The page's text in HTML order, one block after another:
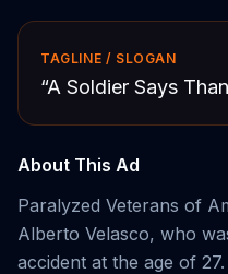
TAGLINE / SLOGAN
“A Soldier Says
About This Ad
Paralyzed Veterans of
Alberto Velasco, who
accident at the age of